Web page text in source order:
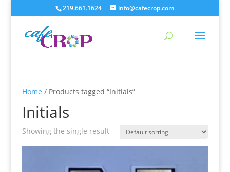
219.661.1624 info@cafecrop.com
Home / Products tagged “Initials”
Initials
Showing the single result